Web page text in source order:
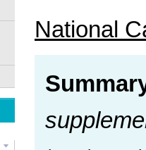
National